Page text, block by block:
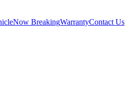
Now BreakingWarrantyContact Us